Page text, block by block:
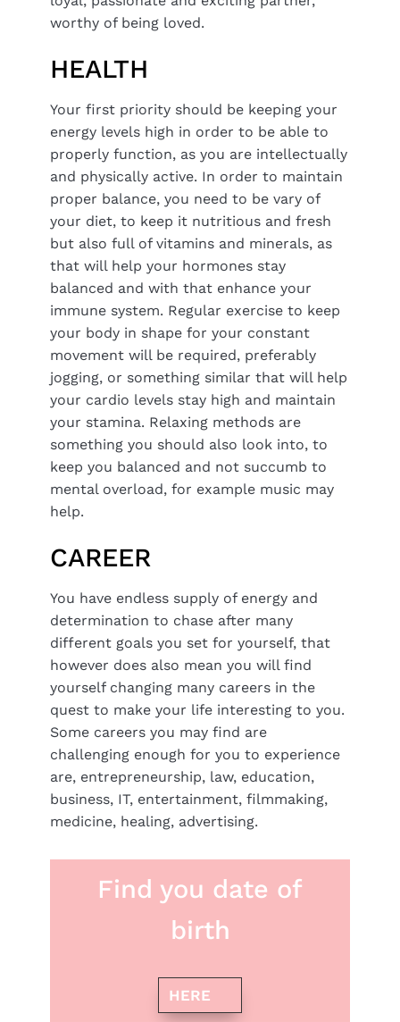
worthy of being loved.
HEALTH
Your first priority should be keeping your
energy levels high in order to be able to
properly function, as you are intellectually
and physically active. In order to maintain
proper balance, you need to be vary of
your diet, to keep it nutritious and fresh
but also full of vitamins and minerals, as
that will help your hormones stay
balanced and with that enhance your
immune system. Regular exercise to keep
your body in shape for your constant
movement will be required, preferably
jogging, or something similar that will help
your cardio levels stay high and maintain
your stamina. Relaxing methods are
something you should also look into, to
keep you balanced and not succumb to
mental overload, for example music may
help.
CAREER
You have endless supply of energy and
determination to chase after many
different goals you set for yourself, that
however does also mean you will find
yourself changing many careers in the
quest to make your life interesting to you.
Some careers you may find are
challenging enough for you to experience
are, entrepreneurship, law, education,
business, IT, entertainment, filmmaking,
medicine, healing, advertising.
Find you date of
birth
HERE